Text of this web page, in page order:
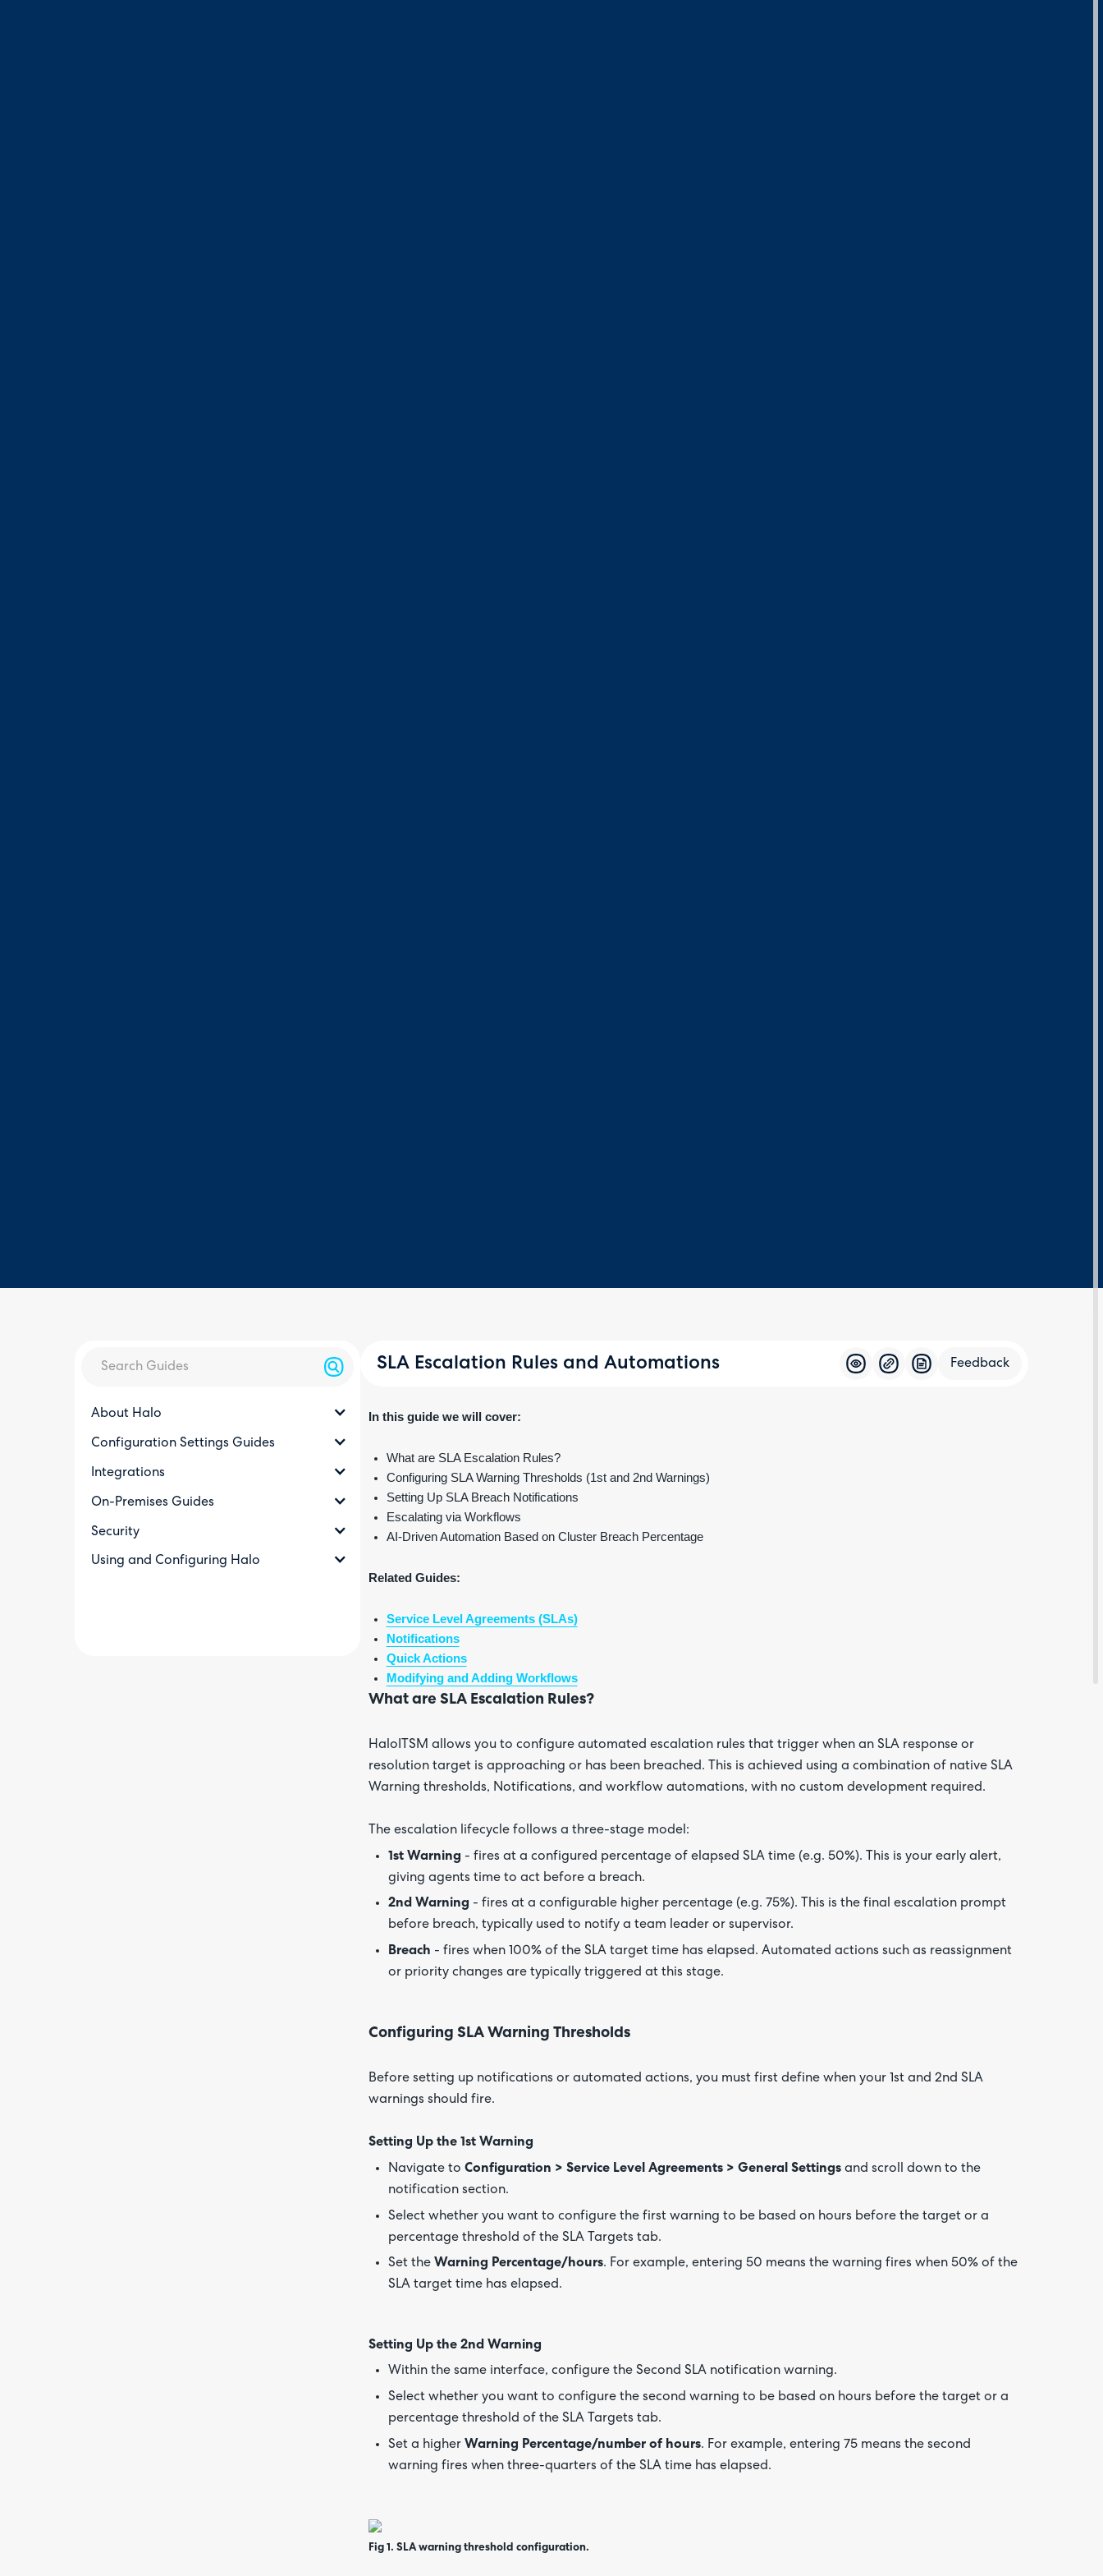
About Halo
Configuration Settings Guides
Integrations
On-Premises Guides
Security
Using and Configuring Halo
SLA Escalation Rules and Automations Feedback
In this guide we will cover:
What are SLA Escalation Rules?
Configuring SLA Warning Thresholds (1st and 2nd Warnings)
Setting Up SLA Breach Notifications
Escalating via Workflows
AI-Driven Automation Based on Cluster Breach Percentage
Related Guides:
Service Level Agreements (SLAs)
Notifications
Quick Actions
Modifying and Adding Workflows
What are SLA Escalation Rules?
HaloITSM allows you to configure automated escalation rules that trigger when an SLA response or
resolution target is approaching or has been breached. This is achieved using a combination of native SLA
Warning thresholds, Notifications, and workflow automations, with no custom development required.
The escalation lifecycle follows a three-stage model:
1st Warning - fires at a configured percentage of elapsed SLA time (e.g. 50%). This is your early alert,
giving agents time to act before a breach.
2nd Warning - fires at a configurable higher percentage (e.g. 75%). This is the final escalation prompt
before breach, typically used to notify a team leader or supervisor.
Breach - fires when 100% of the SLA target time has elapsed. Automated actions such as reassignment
or priority changes are typically triggered at this stage.
Configuring SLA Warning Thresholds
Before setting up notifications or automated actions, you must first define when your 1st and 2nd SLA
warnings should fire.
Setting Up the 1st Warning
Navigate to Configuration > Service Level Agreements > General Settingsand scroll down to the
notification section.
Select whether you want to configure the first warning to be based on hours before the target or a
percentage threshold of the SLA Targets tab.
Set the Warning Percentage/hours. For example, entering 50 means the warning fires when 50% of the
SLA target time has elapsed.
Setting Up the 2nd Warning
Within the same interface, configure the Second SLA notification warning.
Select whether you want to configure the second warning to be based on hours before the target or a
percentage threshold of the SLA Targets tab.
Set a higher Warning Percentage/number of hours. For example, entering 75 means the second
warning fires when three-quarters of the SLA time has elapsed.
Fig 1. SLA warning threshold configuration.